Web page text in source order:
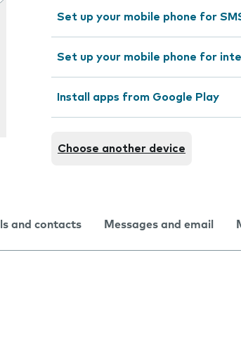
Set up your mobile phone for
Set up your mobile phone for
Install apps from Google Play
Choose another device
and contacts Messages and email